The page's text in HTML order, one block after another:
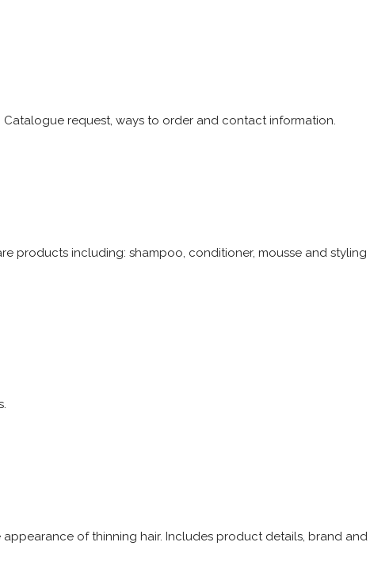
request, ways to order and contact information.
products including: shampoo, conditioner, mousse and styling
of thinning hair. Includes product details, brand and